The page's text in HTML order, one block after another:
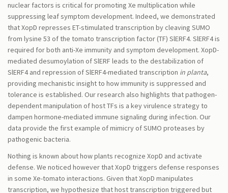
nuclear factors is critical for promoting Xe multiplication while
suppressing leaf symptom development. Indeed, we demonstrated
that XopD represses ET-stimulated transcription by cleaving SUMO
from lysine 53 of the tomato transcription factor (TF) SlERF4. SlERF4 is
required for both anti-Xe immunity and symptom development. XopD-
mediated desumoylation of SlERF leads to the destabilization of
SlERF4 and repression of SlERF4-mediated transcription in planta,
providing mechanistic insight to how immunity is suppressed and
tolerance is established. Our research also highlights that pathogen-
dependent manipulation of host TFs is a key virulence strategy to
dampen hormone-mediated immune signaling during infection. Our
data provide the first example of mimicry of SUMO proteases by
pathogenic bacteria.
Nothing is known about how plants recognize XopD and activate
defense. We noticed however that XopD triggers defense responses
in some Xe-tomato interactions. Given that XopD manipulates
transcription, we hypothesize that host transcription triggered but